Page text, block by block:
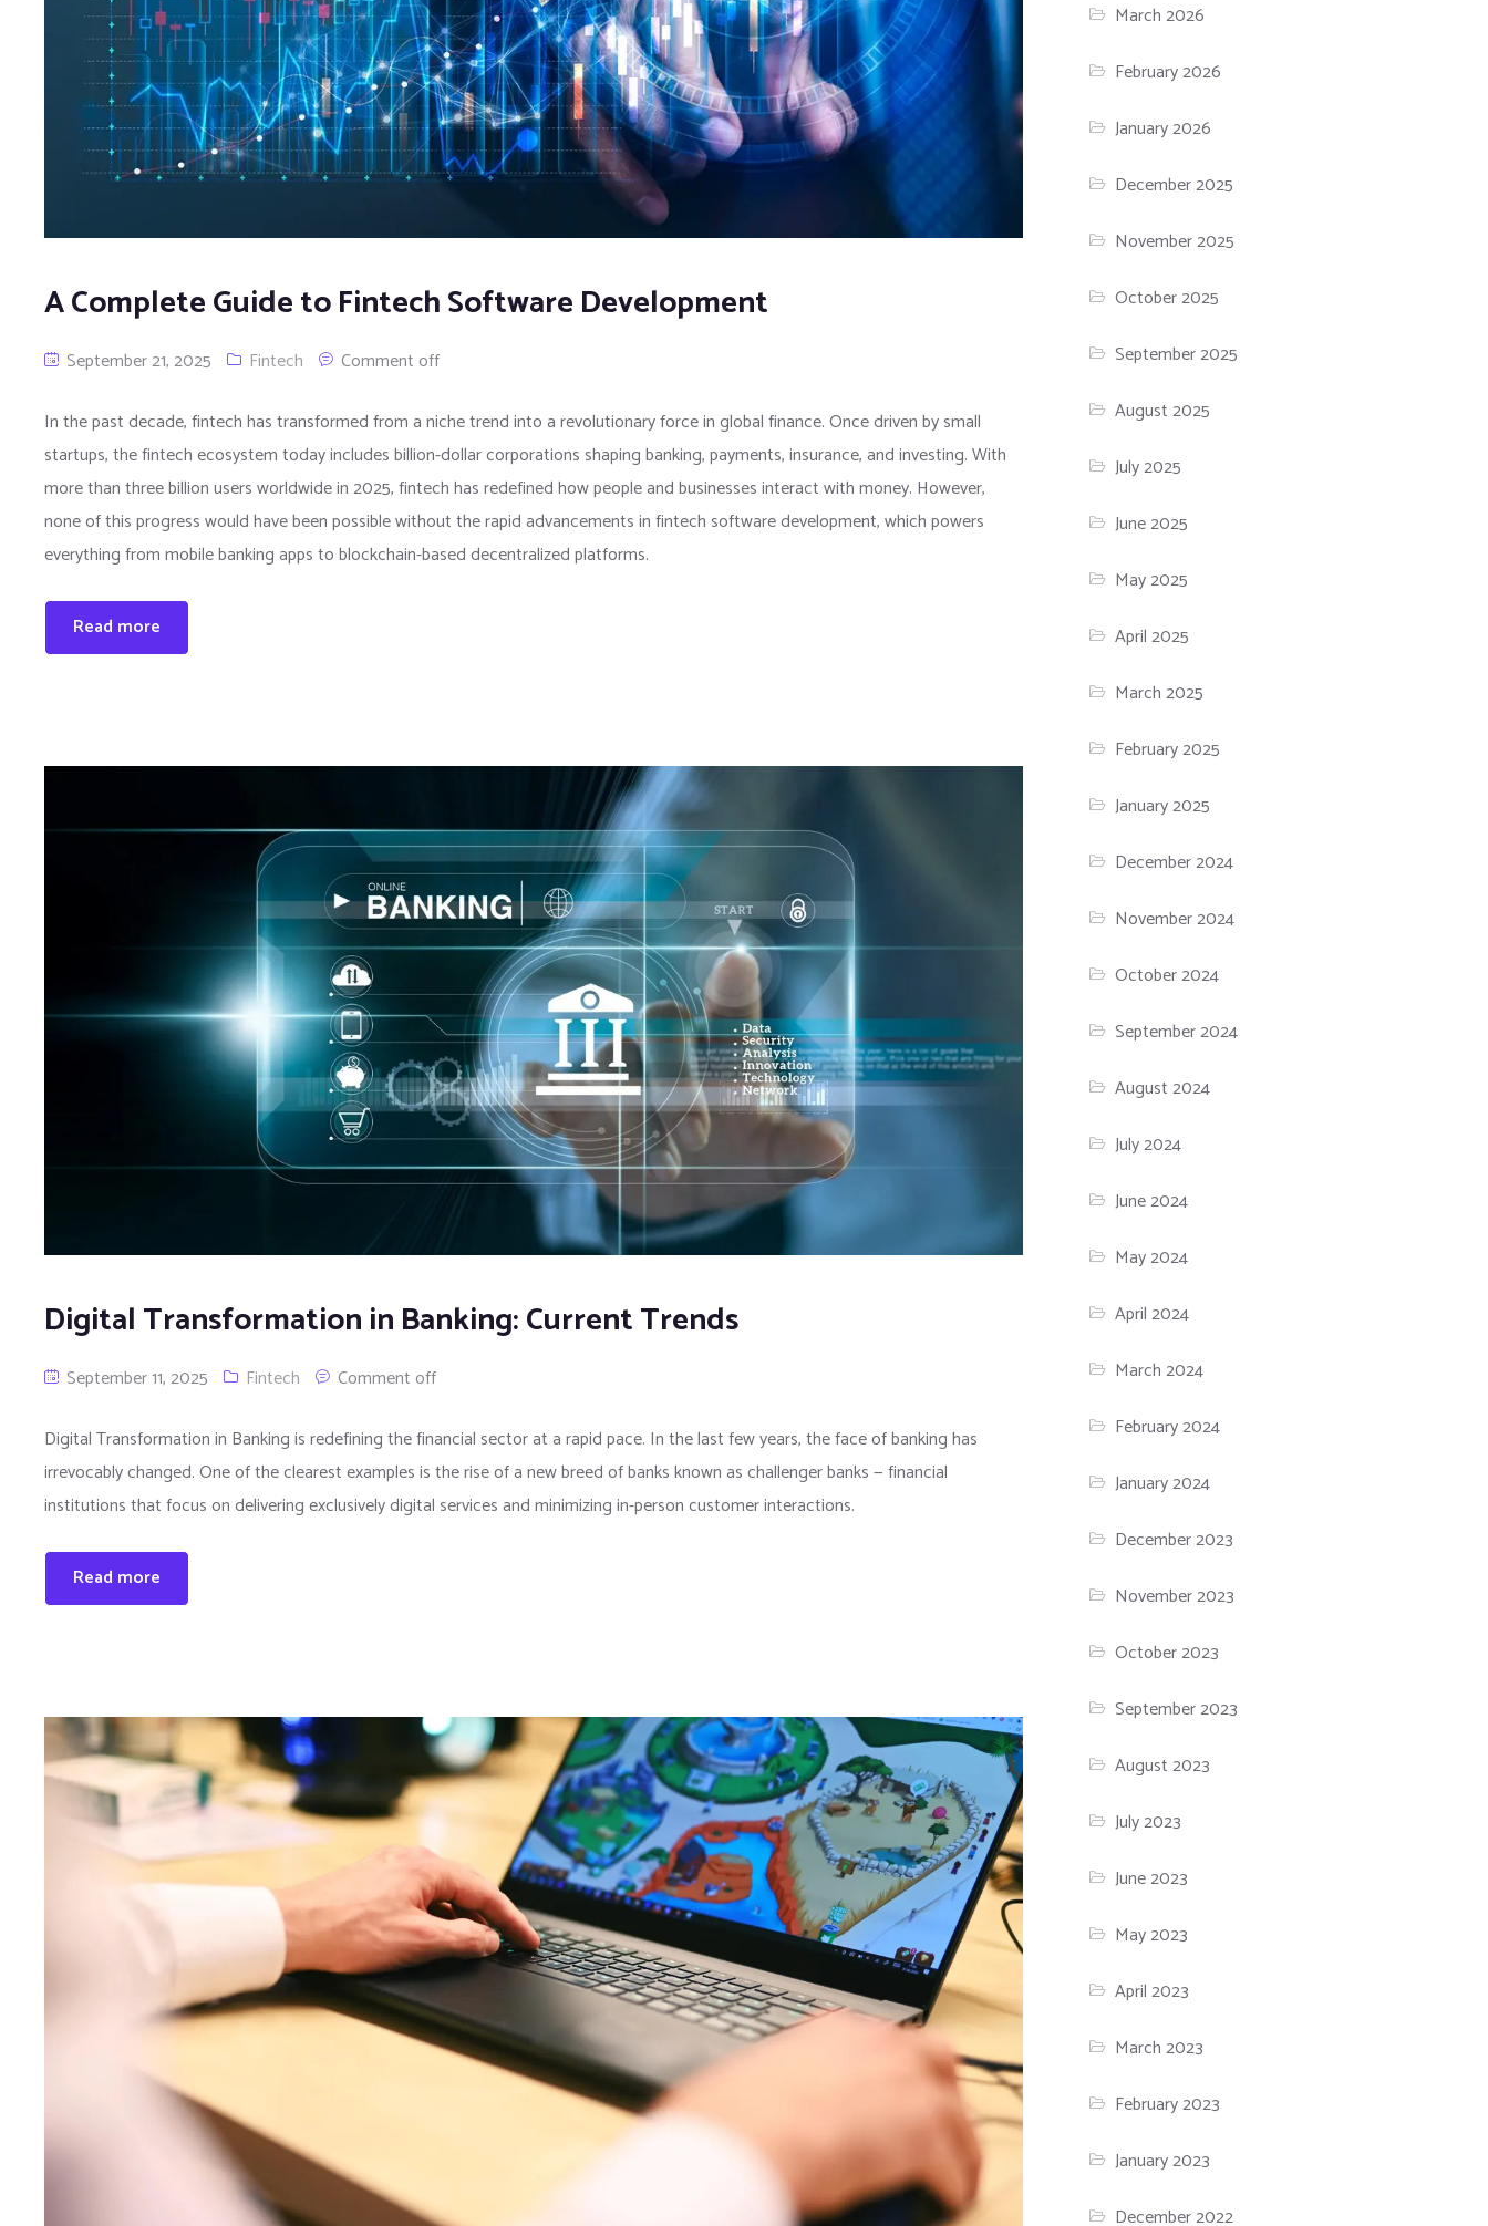
A Complete Guide to Fintech Software Development
September 21, 2025 Fintech Comment off
In the past decade, fintech has transformed from a niche trend into a revolutionary force in global finance. Once driven by small
startups, the fintech ecosystem today includes billion-dollar corporations shaping banking, payments, insurance, and investing. With
more than three billion users worldwide in 2025, fintech has redefined how people and businesses interact with money. However,
none of this progress would have been possible without the rapid advancements in fintech software development, which powers
everything from mobile banking apps to blockchain-based decentralized platforms.
Read more
Digital Transformation in Banking: Current Trends
September 11, 2025 Fintech Comment off
Digital Transformation in Banking is redefining the financial sector at a rapid pace. In the last few years, the face of banking has
irrevocably changed. One of the clearest examples is the rise of a new breed of banks known as challenger banks — financial
institutions that focus on delivering exclusively digital services and minimizing in-person customer interactions.
Read more
March 2026
February 2026
January 2026
December 2025
November 2025
October 2025
September 2025
August 2025
July 2025
June 2025
May 2025
April 2025
March 2025
February 2025
January 2025
December 2024
November 2024
October 2024
September 2024
August 2024
July 2024
June 2024
May 2024
April 2024
March 2024
February 2024
January 2024
December 2023
November 2023
October 2023
September 2023
August 2023
July 2023
June 2023
May 2023
April 2023
March 2023
February 2023
January 2023
December 2022